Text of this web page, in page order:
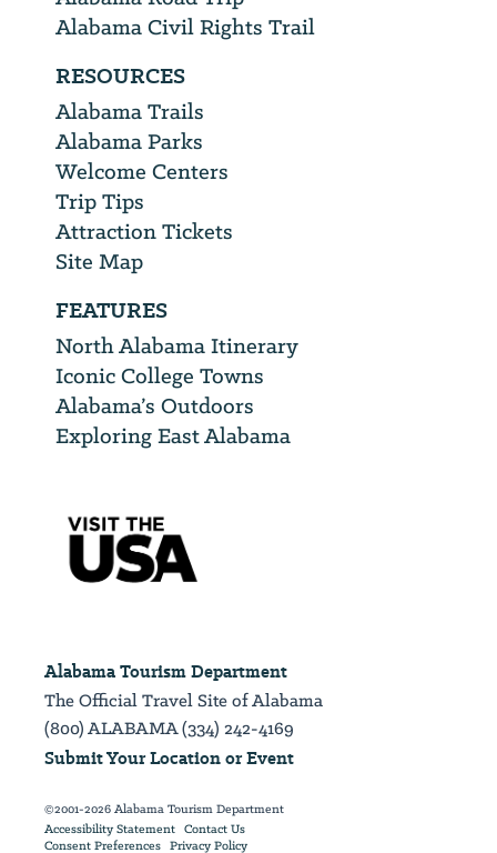
Alabama Civil Rights Trail
RESOURCES
Alabama Trails
Alabama Parks
Welcome Centers
Trip Tips
Attraction Tickets
Site Map
FEATURES
North Alabama Itinerary
Iconic College Towns
Alabama’s Outdoors
Exploring East Alabama
Alabama Tourism Department
The Official Travel Site of Alabama
(800) ALABAMA (334) 242-4169
Submit Your Location or Event
©2001-2026 Alabama Tourism Department
Accessibility Statement Contact Us
Consent Preferences Privacy Policy